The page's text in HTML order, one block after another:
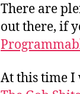
There are
out there, if
At this time I